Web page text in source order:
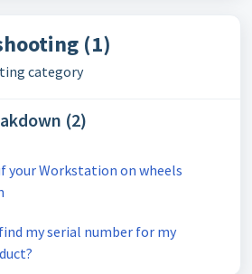
(1)
category
(2)
your Workstation on wheels
my serial number for my